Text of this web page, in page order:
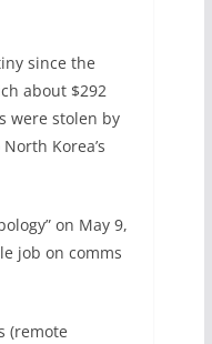
since the
about $292
were stolen by
Korea’s
on May 9,
job on comms
(remote